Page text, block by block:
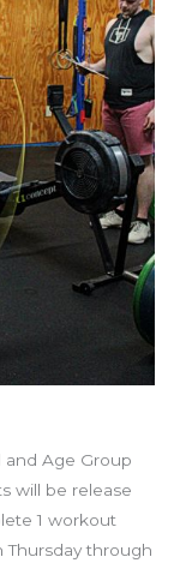
and Age Group
will be release
1 workout
Thursday through